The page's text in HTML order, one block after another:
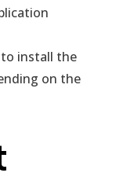
install the
on the